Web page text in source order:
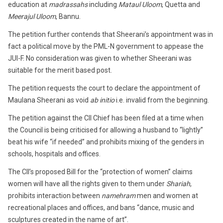
education at madrassahsincluding Mataul Uloom, Quetta and
Meerajul Uloom, Bannu.
The petition further contends that Sheerani’s appointment was in
fact a political move by the PML-N government to appease the
JUI-F. No consideration was given to whether Sheerani was
suitable for the merit based post.
The petition requests the court to declare the appointment of
Maulana Sheerani as void ab initioi.e. invalid from the beginning.
The petition against the CII Chief has been filed at a time when
the Council is being criticised for allowing a husband to “lightly”
beat his wife “if needed” and prohibits mixing of the genders in
schools, hospitals and offices.
The CII’s proposed Bill for the “protection of women” claims
women will have all the rights given to them under Shariah,
prohibits interaction between namehrammen and women at
recreational places and offices, and bans “dance, music and
sculptures created in the name of art”.